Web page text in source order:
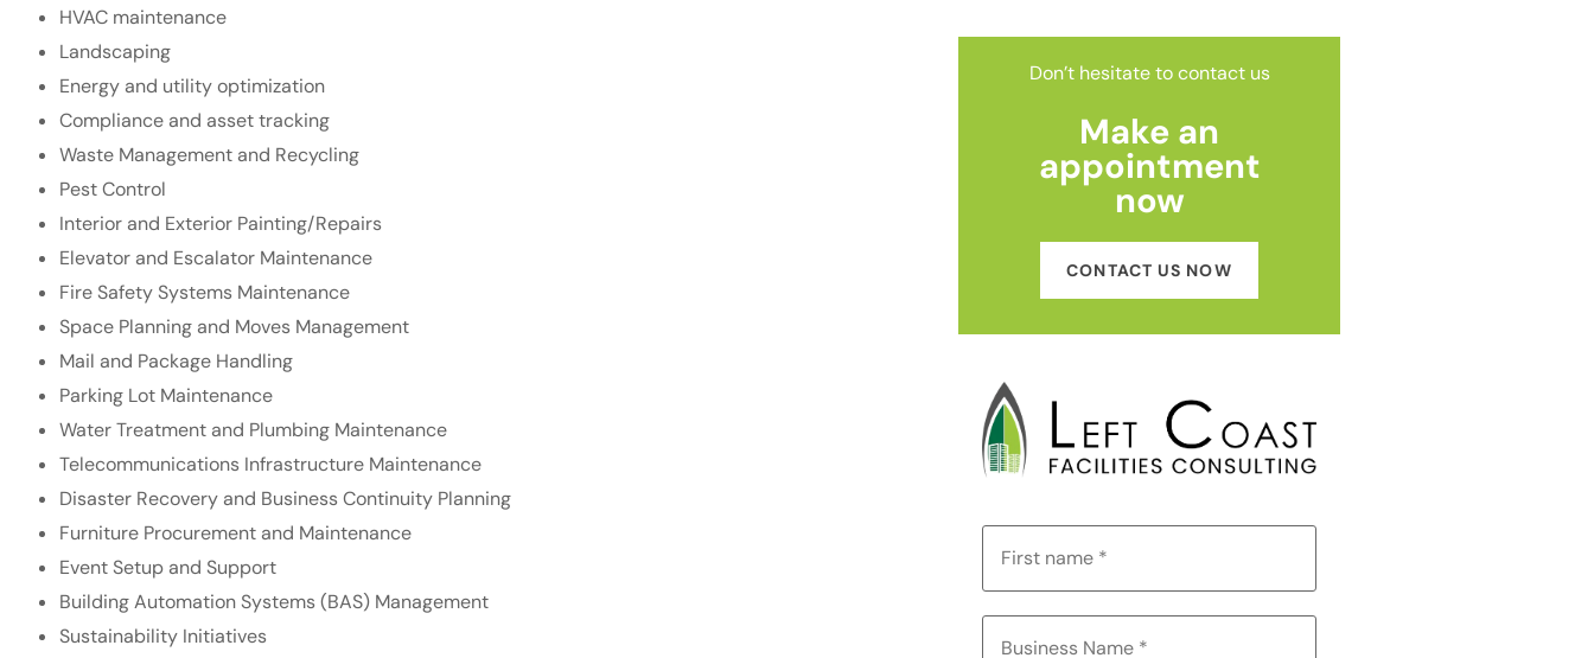
HVAC maintenance
Landscaping
Energy and utility optimization
Compliance and asset tracking
Waste Management and Recycling
Pest Control
Interior and Exterior Painting/Repairs
Elevator and Escalator Maintenance
Fire Safety Systems Maintenance
Space Planning and Moves Management
Mail and Package Handling
Parking Lot Maintenance
Water Treatment and Plumbing Maintenance
Telecommunications Infrastructure Maintenance
Disaster Recovery and Business Continuity Planning
Furniture Procurement and Maintenance
Event Setup and Support
Building Automation Systems (BAS) Management
Sustainability Initiatives
Don’t hesitate to contact us
Make an
appointment
now
CONTACT US NOW